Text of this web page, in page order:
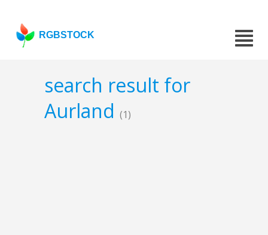
RGBSTOCK
search result for
Aurland (1)